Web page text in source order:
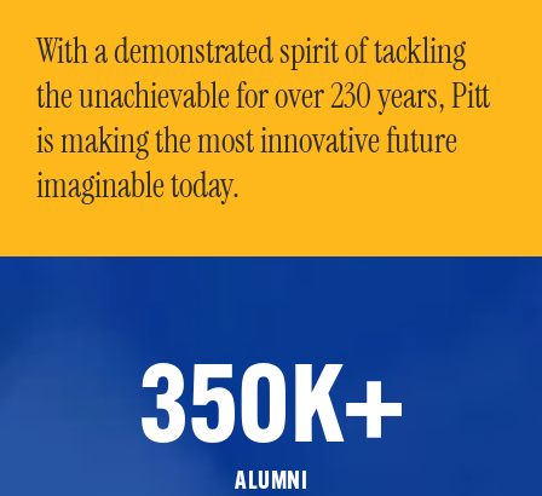
With a demonstrated spirit of tackling
the unachievable for over 230 years, Pitt
is making the most innovative future
imaginable today.
350K+
ALUMNI